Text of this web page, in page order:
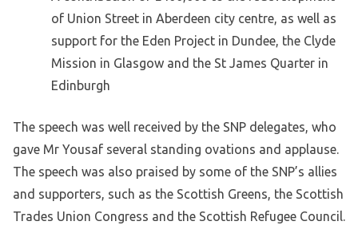
of Union Street in Aberdeen city centre, as well as
support for the Eden Project in Dundee, the Clyde
Mission in Glasgow and the St James Quarter in
Edinburgh
The speech was well received by the SNP delegates, who
gave Mr Yousaf several standing ovations and applause.
The speech was also praised by some of the SNP’s allies
and supporters, such as the Scottish Greens, the Scottish
Trades Union Congress and the Scottish Refugee Council.